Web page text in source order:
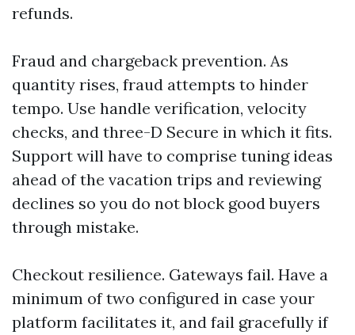
refunds.
Fraud and chargeback prevention. As
quantity rises, fraud attempts to hinder
tempo. Use handle verification, velocity
checks, and three-D Secure in which it fits.
Support will have to comprise tuning ideas
ahead of the vacation trips and reviewing
declines so you do not block good buyers
through mistake.
Checkout resilience. Gateways fail. Have a
minimum of two configured in case your
platform facilitates it, and fail gracefully if